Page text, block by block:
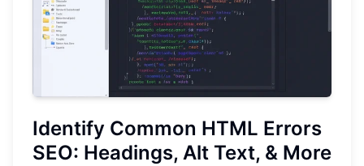
Identify Common HTML Errors
SEO: Headings, Alt Text, & More